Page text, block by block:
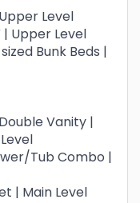
Level
| Upper Level
Bunk Beds |
Vanity |
Tub Combo |
| Main Level